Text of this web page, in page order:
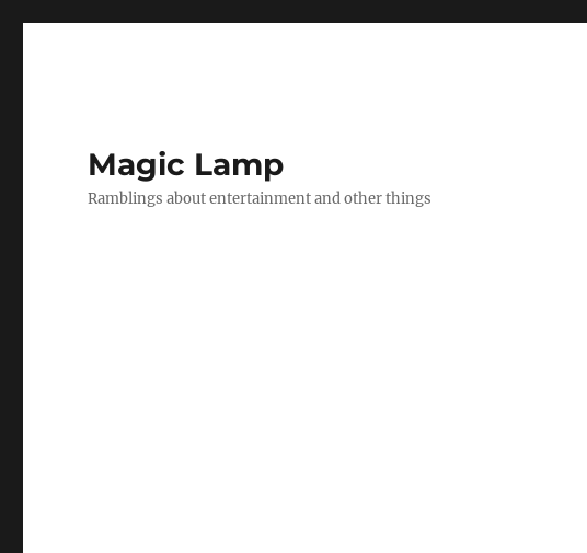
Magic Lamp
Ramblings about entertainment and other things